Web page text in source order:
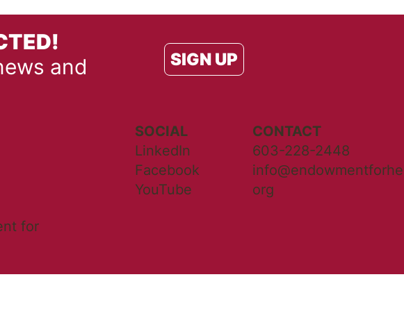
for
SOCIAL
LinkedIn
Facebook
YouTube
CONTACT
603-228-2448
org
and
SIGN UP